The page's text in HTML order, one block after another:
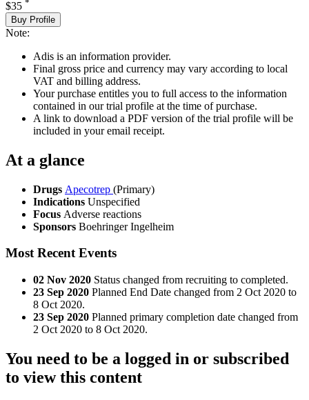
$35 *
Buy Profile
Note:
Adis is an information provider.
Final gross price and currency may vary according to local
VAT and billing address.
Your purchase entitles you to full access to the information
contained in our trial profile at the time of purchase.
A link to download a PDF version of the trial profile will be
included in your email receipt.
At a glance
Drugs Apecotrep (Primary)
Indications Unspecified
Focus Adverse reactions
Sponsors Boehringer Ingelheim
Most Recent Events
02 Nov 2020 Status changed from recruiting to completed.
23 Sep 2020 Planned End Date changed from 2 Oct 2020 to
8 Oct 2020.
23 Sep 2020 Planned primary completion date changed from
2 Oct 2020 to 8 Oct 2020.
You need to be a logged in or subscribed
to view this content